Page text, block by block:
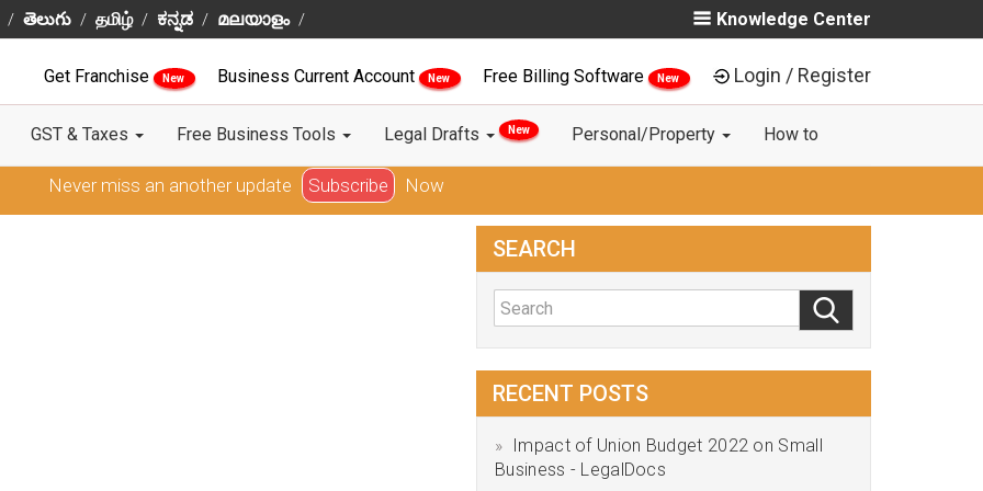
తెలుగు தமிழ் ಕನ್ನಡ മലയാളം Knowledge Center
Get Franchise New Business Current Account New Free Billing Software New Login / Register
GST & Taxes Free Business Tools Legal Drafts New Personal/Property How to
Never miss an another update Subscribe Now
SEARCH
RECENT POSTS
Impact of Union Budget 2022 on Small
Business - LegalDocs